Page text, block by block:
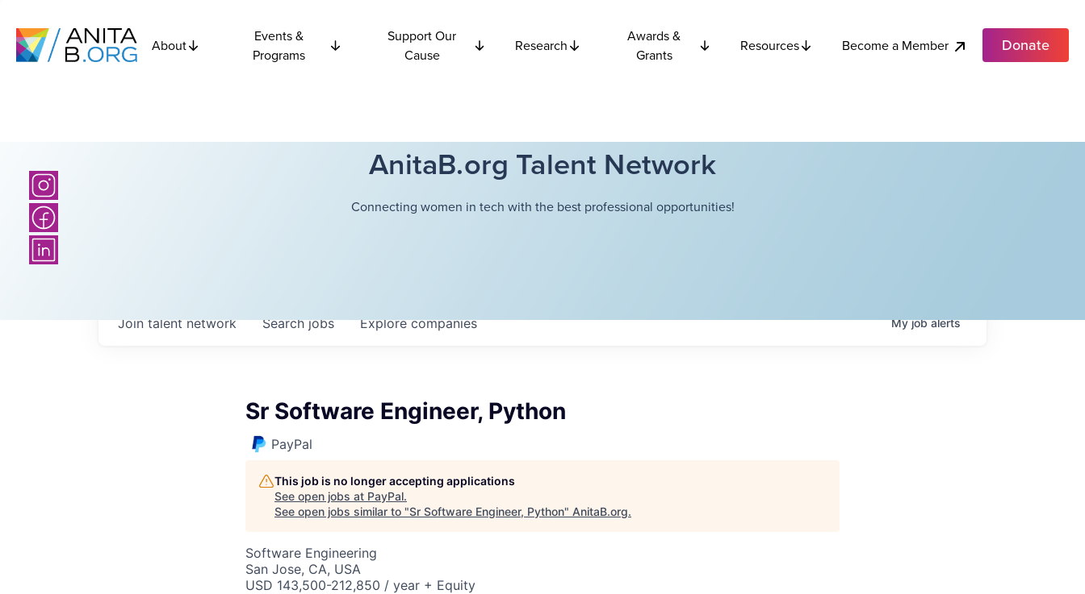
About
Events &
Programs
Support Our
Cause
Research
Awards &
Grants
Resources Become a Member Donate
AnitaB.org Talent Network
Connecting women in tech with the best professional opportunities!
Searchjobs Explorecompanies
Join talent network Myjobalerts
Sr Software Engineer, Python
PayPal
This job is no longer accepting applications
See open jobs at PayPal.
See open jobs similar to "Sr Software Engineer, Python" AnitaB.org.
Software Engineering
San Jose, CA, USA
USD 143,500-212,850 / year + Equity